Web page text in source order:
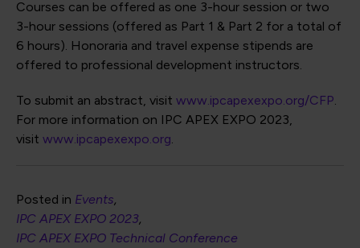
Courses can be offered as one 3-hour session or two
3-hour sessions (offered as Part 1 & Part 2 for a total of
6 hours). Honoraria and travel expense stipends are
offered to professional development instructors.
To submit an abstract, visit www.ipcapexexpo.org/CFP.
For more information on IPC APEX EXPO 2023,
visit www.ipcapexexpo.org.
Posted in Events
IPC APEX EXPO 2023
IPC APEX EXPO Technical Conference